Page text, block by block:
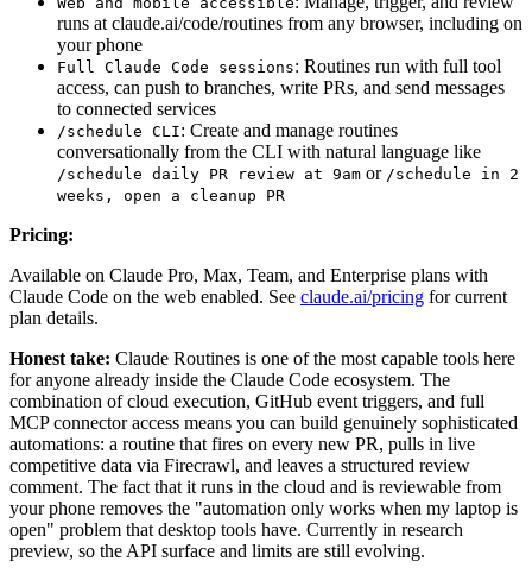
runs at claude.ai/code/routines from any browser, including on
your phone
Full Claude Code sessions: Routines run with full tool
access, can push to branches, write PRs, and send messages
to connected services
/schedule CLI: Create and manage routines
conversationally from the CLI with natural language like
/schedule daily PR review at 9am or /schedule in 2
weeks, open a cleanup PR
Pricing:
Available on Claude Pro, Max, Team, and Enterprise plans with
Claude Code on the web enabled. See claude.ai/pricing for current
plan details.
Honest take: Claude Routines is one of the most capable tools here
for anyone already inside the Claude Code ecosystem. The
combination of cloud execution, GitHub event triggers, and full
MCP connector access means you can build genuinely sophisticated
automations: a routine that fires on every new PR, pulls in live
competitive data via Firecrawl, and leaves a structured review
comment. The fact that it runs in the cloud and is reviewable from
your phone removes the "automation only works when my laptop is
open" problem that desktop tools have. Currently in research
preview, so the API surface and limits are still evolving.